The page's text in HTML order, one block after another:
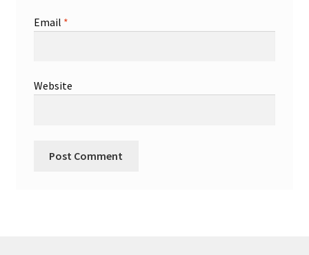
Email *
Website